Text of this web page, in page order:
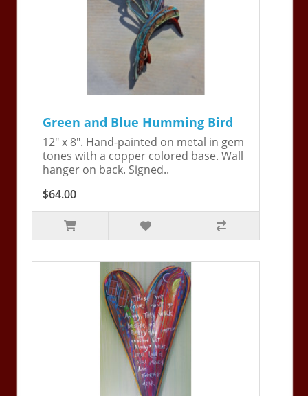
Green and Blue Humming Bird
12" x 8". Hand-painted on metal in gem
tones with a copper colored base. Wall
hanger on back. Signed..
$64.00